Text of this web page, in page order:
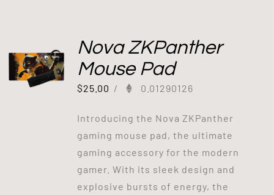
Nova ZKPanther
Mouse Pad
$25.00 / 0.01290126
Introducing the Nova ZKPanther
gaming mouse pad, the ultimate
gaming accessory for the modern
gamer. With its sleek design and
explosive bursts of energy, the